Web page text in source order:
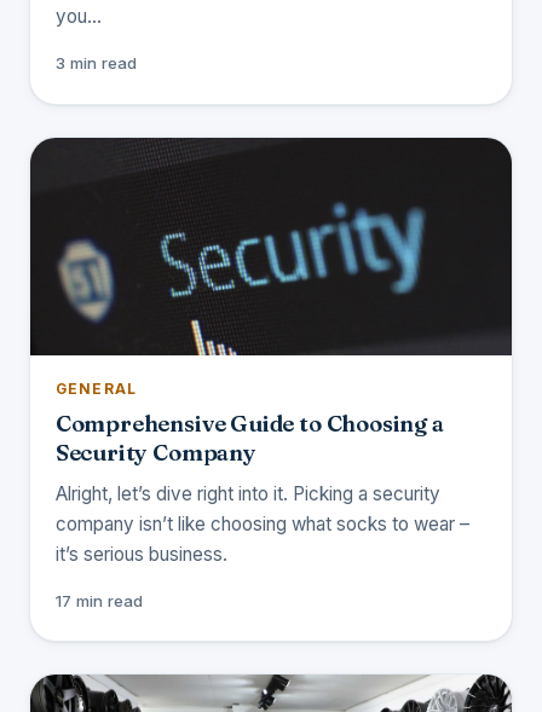
you…
3 min read
GENERAL
Comprehensive Guide to Choosing a
Security Company
Alright, let’s dive right into it. Picking a security
company isn’t like choosing what socks to wear –
it’s serious business.
17 min read